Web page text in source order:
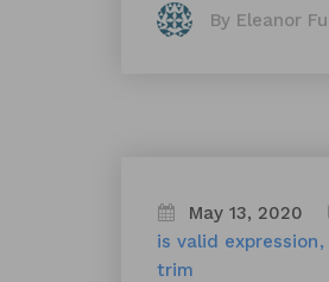
By Eleanor
May 13, 2020
is valid expression
trim